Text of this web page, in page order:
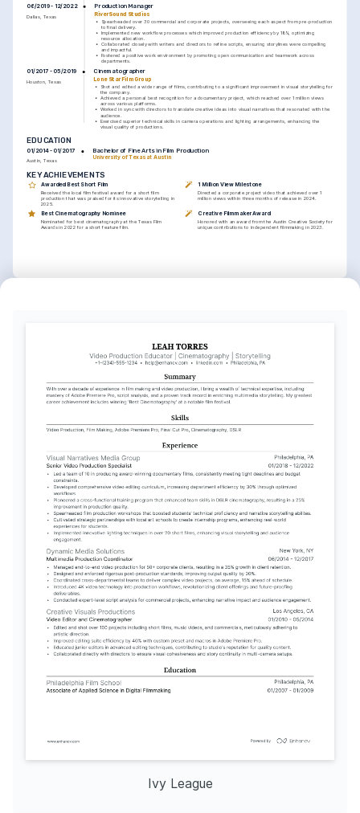
06/2019 - 12/2022
Dallas, Texas
Production Manager
RiverSound Studios
•
Spearheaded over 30 commercial and corporate projects, overseeing each aspect from pre-production
to final delivery.
• Implemented new workflow processes which improved production efficiency by 18%, optimizing
resource allocation.
• Collaborated closely with writers and directors to refine scripts, ensuring storylines were compelling
and impactful.
• Fostered a positive work environment by promoting open communication and teamwork across
departments.
01/2017 - 05/2019
Houston, Texas
Cinematographer
Lone Star Film Group
•
Shot and edited a wide range of films, contributing to a significant improvement in visual storytelling for
the company.
• Achieved a personal best recognition for a documentary project, which reached over 1 million views
across various platforms.
• Worked in sync with directors to translate creative ideas into visual narratives that resonated with the
audience.
• Exercised superior technical skills in camera operations and lighting arrangements, enhancing the
visual quality of productions.
EDUCATION
01/2014 - 01/2017
Austin, Texas
Bachelor of Fine Arts in Film Production
University of Texas at Austin
KEY ACHIEVEMENTS
Awarded Best Short Film
Received the local film festival award for a short film
production that was praised for its innovative storytelling in
2025.
1 Million View Milestone
Directed a corporate project video that achieved over 1
million views within three months of release in 2024.
Best Cinematography Nominee
Nominated for best cinematography at the Texas Film
Awards in 2022 for a short feature film.
Creative Filmmaker Award
Honored with an award from the Austin Creative Society for
unique contributions to independent filmmaking in 2023.
Spanish
TRAINING / COURSES
Advanced Cinematography
Techniques
Coursera, 2025
Professional Video Editing
Masterclass
Udemy, 2023
Ivy League